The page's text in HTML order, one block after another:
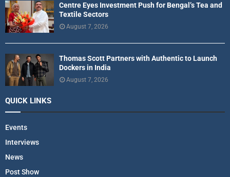
Centre Eyes Investment Push for Bengal’s Tea and
Textile Sectors
August 7, 2026
Thomas Scott Partners with Authentic to Launch
Dockers in India
August 7, 2026
QUICK LINKS
Events
Interviews
News
Post Show